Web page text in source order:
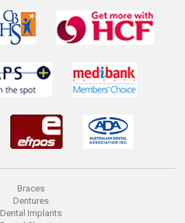
Braces
Dentures
Dental Implants